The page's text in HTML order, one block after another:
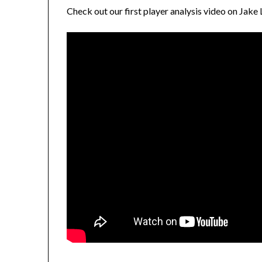
Check out our first player analysis video on Jake